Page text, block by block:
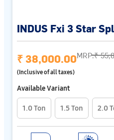
INDUS Fxi 3 Star
₹ 38,000.00MRP:₹
(Inclusive of all taxes)
Available Variant
1.0 Ton 1.5 Ton 2.0